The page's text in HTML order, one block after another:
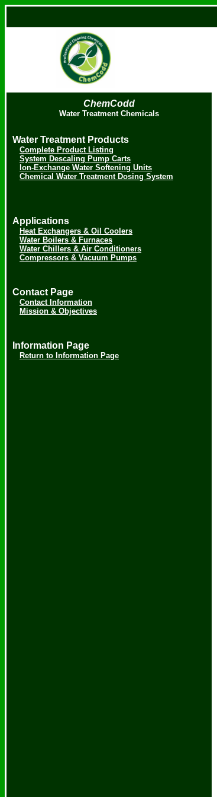
ChemCodd
Water Treatment Chemicals
Water Treatment Products
Complete Product Listing
System Descaling Pump Carts
Ion-Exchange Water Softening Units
Chemical Water Treatment Dosing System
Applications
Heat Exchangers & Oil Coolers
Water Boilers & Furnaces
Water Chillers & Air Conditioners
Compressors & Vacuum Pumps
Contact Page
Contact Information
Mission & Objectives
Information Page
Return to Information Page